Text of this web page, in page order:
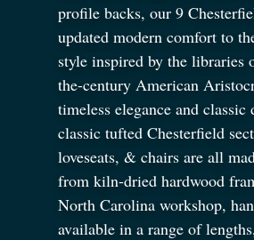
profile backs, our 9
updated modern comfort to
style inspired by the libraries
the-century American
timeless elegance and classic
classic tufted Chesterfield
loveseats, & chairs are all
from kiln-dried hardwood
North Carolina workshop,
available in a range of